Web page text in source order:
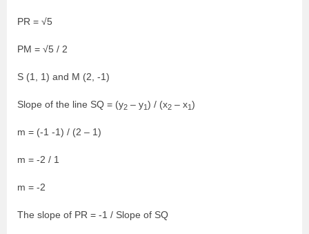
PR = √5
PM = √5 / 2
S (1, 1) and M (2, -1)
Slope of the line SQ = (y2 – y1) / (x2 – x1)
m = (-1 -1) / (2 – 1)
m = -2 / 1
m = -2
The slope of PR = -1 / Slope of SQ